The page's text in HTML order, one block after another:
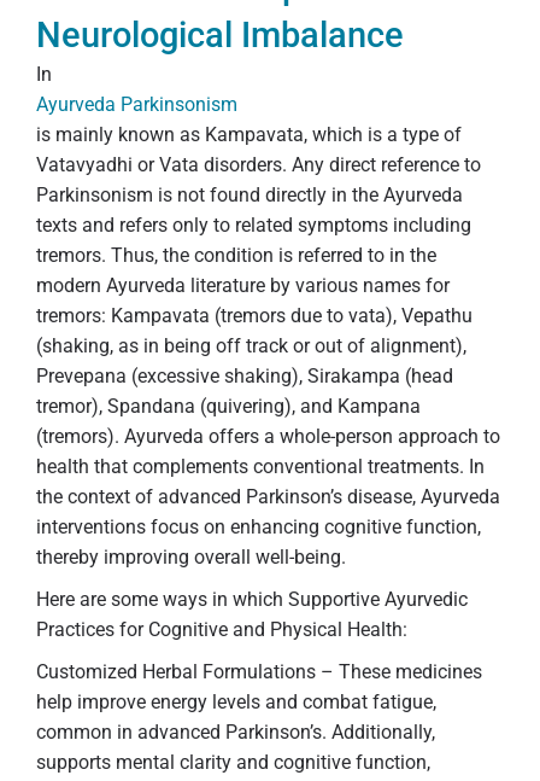
Neurological Imbalance
In
Ayurveda Parkinsonism
is mainly known as Kampavata, which is a type of
Vatavyadhi or Vata disorders. Any direct reference to
Parkinsonism is not found directly in the Ayurveda
texts and refers only to related symptoms including
tremors. Thus, the condition is referred to in the
modern Ayurveda literature by various names for
tremors: Kampavata (tremors due to vata), Vepathu
(shaking, as in being off track or out of alignment),
Prevepana (excessive shaking), Sirakampa (head
tremor), Spandana (quivering), and Kampana
(tremors). Ayurveda offers a whole-person approach to
health that complements conventional treatments. In
the context of advanced Parkinson’s disease, Ayurveda
interventions focus on enhancing cognitive function,
thereby improving overall well-being.
Here are some ways in which Supportive Ayurvedic
Practices for Cognitive and Physical Health:
Customized Herbal Formulations – These medicines
help improve energy levels and combat fatigue,
common in advanced Parkinson’s. Additionally,
supports mental clarity and cognitive function,